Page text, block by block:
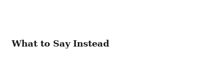
What to Say Instead